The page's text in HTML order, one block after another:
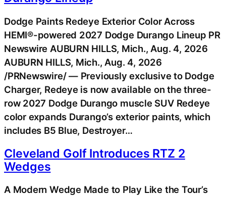
Dodge Paints Redeye Exterior Color Across
HEMI®-powered 2027 Dodge Durango Lineup PR
Newswire AUBURN HILLS, Mich., Aug. 4, 2026
AUBURN HILLS, Mich., Aug. 4, 2026
/PRNewswire/ — Previously exclusive to Dodge
Charger, Redeye is now available on the three-
row 2027 Dodge Durango muscle SUV Redeye
color expands Durango’s exterior paints, which
includes B5 Blue, Destroyer…
Cleveland Golf Introduces RTZ 2
Wedges
A Modern Wedge Made to Play Like the Tour’s